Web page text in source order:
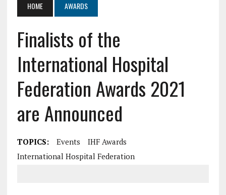
HOME AWARDS
Finalists of the
International Hospital
Federation Awards 2021
are Announced
TOPICS: Events
IHF Awards
International Hospital Federation